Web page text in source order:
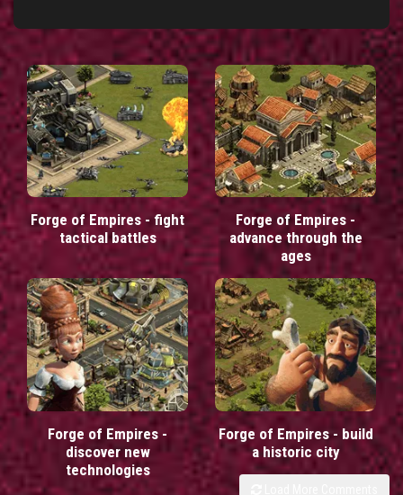
Forge of Empires - fight
tactical battles
Forge of Empires -
advance through the
ages
Forge of Empires -
discover new
technologies
Forge of Empires - build
a historic city